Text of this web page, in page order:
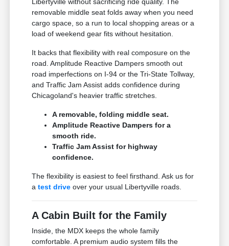
removable middle seat folds away when you need
cargo space, so a run to local shopping areas or a
load of weekend gear fits without hesitation.
It backs that flexibility with real composure on the
road. Amplitude Reactive Dampers smooth out
road imperfections on I-94 or the Tri-State Tollway,
and Traffic Jam Assist adds confidence during
Chicagoland's heavier traffic stretches.
A removable, folding middle seat.
Amplitude Reactive Dampers for a
smooth ride.
Traffic Jam Assist for highway
confidence.
The flexibility is easiest to feel firsthand. Ask us for
atest drive over your usual Libertyville roads.
A Cabin Built for the Family
Inside, the MDX keeps the whole family
comfortable. A premium audio system fills the